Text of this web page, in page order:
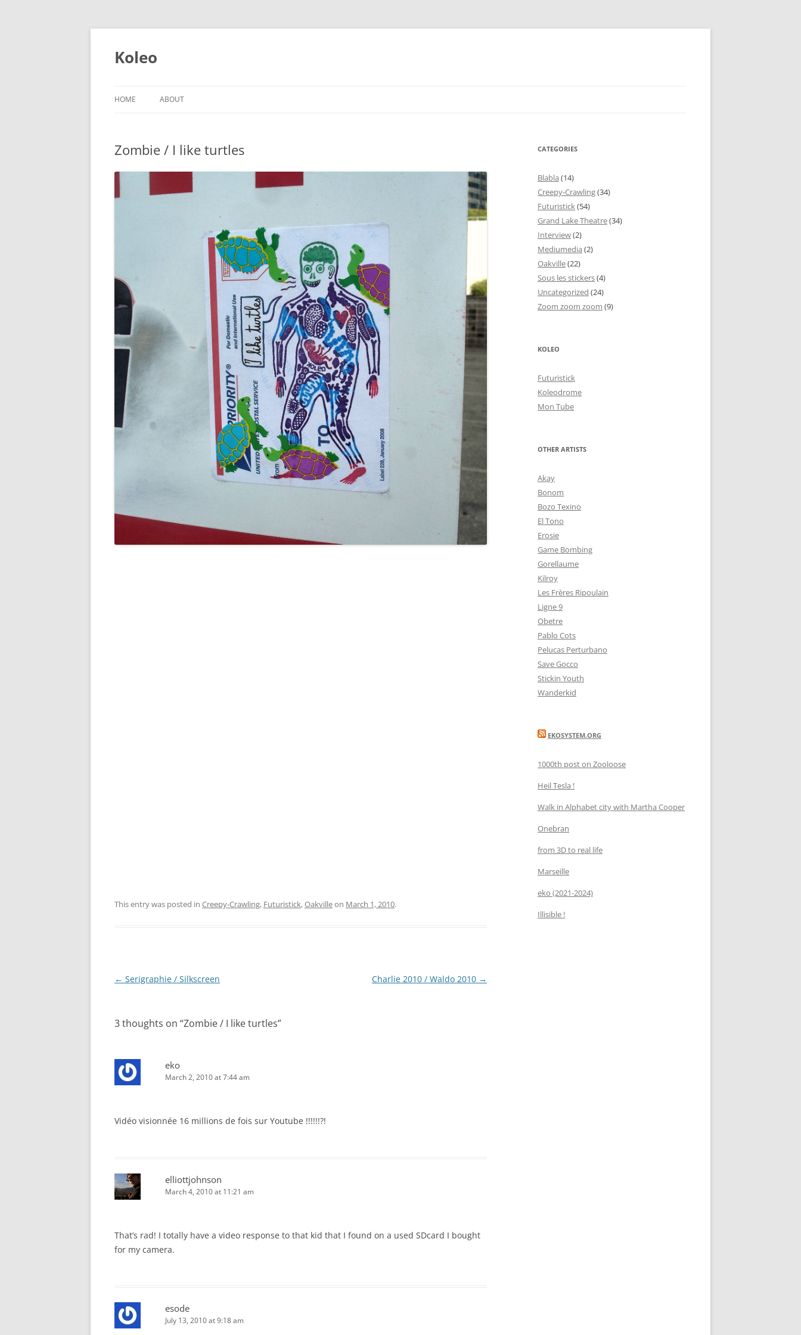
Skip
content
Koleo
HOME ABOUT
Zombie / I like turtles
This entry was posted in Creepy-Crawling, Futuristick,Oakvilleon March 1, 2010.
Post
← Serigraphie / Silkscreen Charlie 2010 / Waldo 2010 →
3 thoughts on “Zombie / I like turtles”
eko
March 2, 2010 at 7:44 am
Vidéo visionnée 16 millions de fois sur Youtube !!!!!!?!
elliottjohnson
March 4, 2010 at 11:21 am
That’s rad! I totally have a video response to that kid that I found on a used SDcard I bought
for my camera.
esode
July 13, 2010 at 9:18 am
CATEGORIES
Blabla (14)
Creepy-Crawling(34)
Futuristick(54)
Grand Lake Theatre(34)
Interview(2)
Mediumedia (2)
Oakville(22)
Sous les stickers(4)
Uncategorized (24)
Zoom zoom zoom (9)
KOLEO
Futuristick
Koleodrome
Mon Tube
OTHER ARTISTS
Akay
Bonom
Bozo Texino
El Tono
Erosie
Game Bombing
Gorellaume
Kilroy
Les Frères Ripoulain
Ligne 9
Obetre
Pablo Cots
Pelucas Perturbano
Save Gocco
Stickin Youth
Wanderkid
EKOSYSTEM.ORG
1000th post on Zooloose
Heil Tesla !
Walk in Alphabet city with Martha Cooper
Onebran
from 3D to real life
Marseille
eko (2021-2024)
Illisible !